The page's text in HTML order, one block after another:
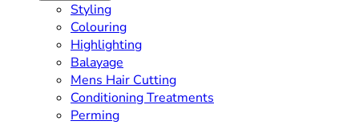
Styling
Colouring
Highlighting
Balayage
Mens Hair Cutting
Conditioning Treatments
Perming